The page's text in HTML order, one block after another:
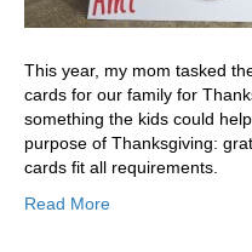
This year, my mom tasked
cards for our family for
something the kids could
purpose of Thanksgiving:
cards fit all requirements.
Read More